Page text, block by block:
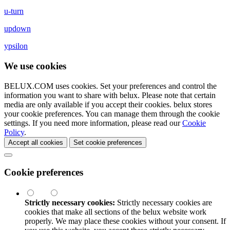
u-turn
updown
ypsilon
We use cookies
BELUX.COM uses cookies. Set your preferences and control the
information you want to share with belux. Please note that certain
media are only available if you accept their cookies. belux stores
your cookie preferences. You can manage them through the cookie
settings. If you need more information, please read ourCookie
Policy.
Accept all cookies Set cookie preferences
Cookie preferences
Strictly necessary cookies: Strictly necessary cookies are
cookies that make all sections of the belux website work
properly. We may place these cookies without your consent. If